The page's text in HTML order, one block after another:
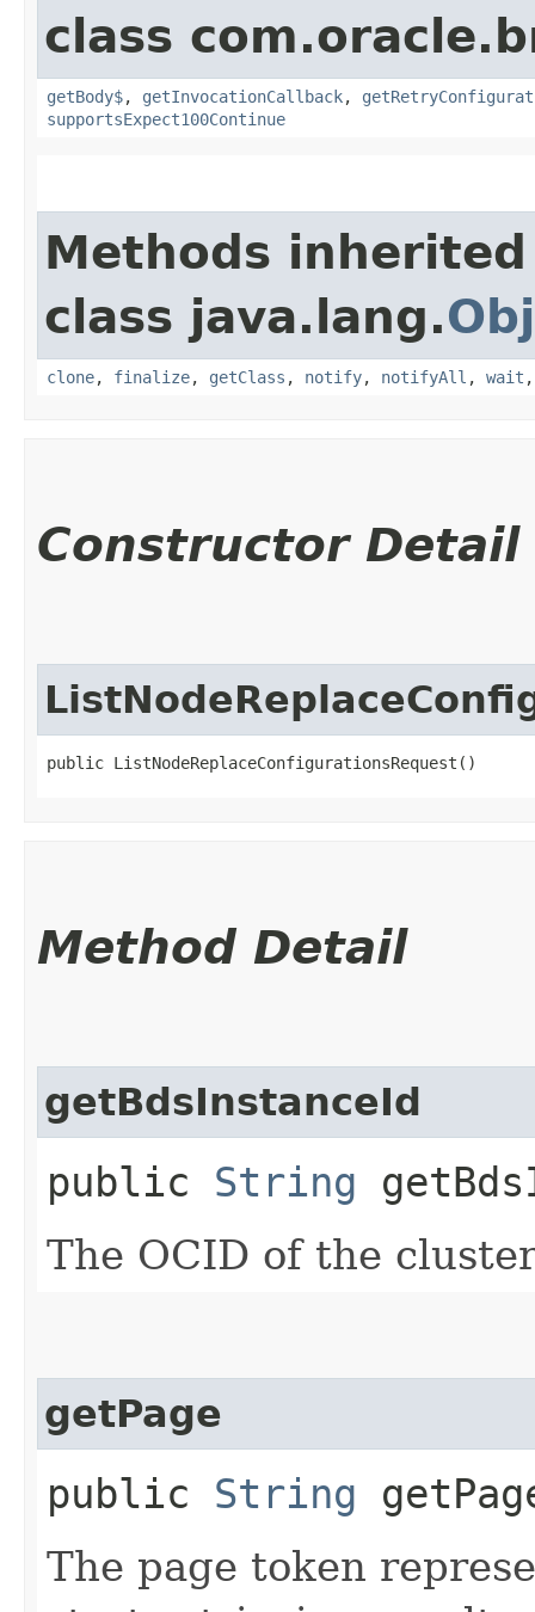
class
getBody$, getInvocationCallback,
supportsExpect100Continue
Methods
class java.lang.
clone, finalize, getClass , notify, notifyAll , wait
Constructor Detail
public ListNodeReplaceConfigurationsRequest()
Method Detail
getBdsInstanceId
public String
The OCID of the
getPage
public String
The page token